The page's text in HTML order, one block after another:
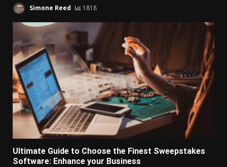
Simone Reed 1818
Ultimate Guide to Choose the Finest Sweepstakes
Software: Enhance your Business